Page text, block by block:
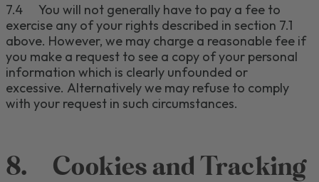
7.4
You will not generally have to pay a fee to
exercise any of your rights described in section 7.1
above. However, we may charge a reasonable fee if
you make a request to see a copy of your personal
information which is clearly unfounded or
excessive. Alternatively we may refuse to comply
with your request in such circumstances.
8. Cookies and Tracking